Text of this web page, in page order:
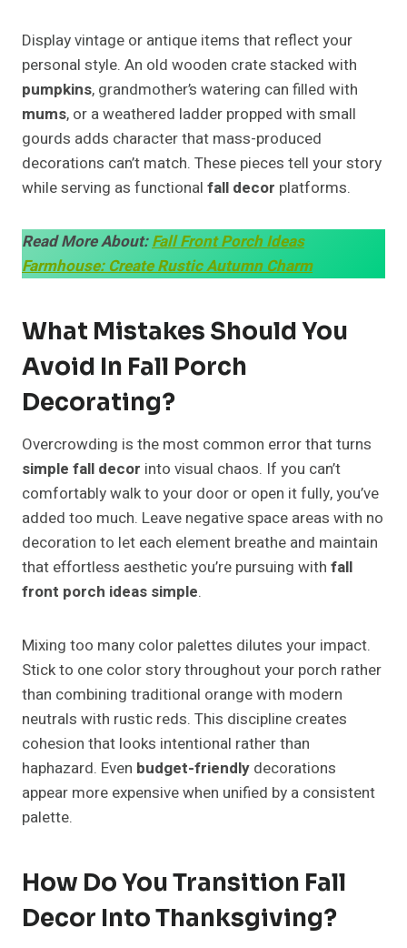
Display vintage or antique items that reflect your
personal style. An old wooden crate stacked with
pumpkins, grandmother’s watering can filled with
mums, or a weathered ladder propped with small
gourds adds character that mass-produced
decorations can’t match. These pieces tell your story
while serving as functional fall decor platforms.
Read More About:Fall Front Porch Ideas
Farmhouse: Create Rustic Autumn Charm
What Mistakes Should You
Avoid In Fall Porch
Decorating?
Overcrowding is the most common error that turns
simple fall decor into visual chaos. If you can’t
comfortably walk to your door or open it fully, you’ve
added too much. Leave negative space areas with no
decoration to let each element breathe and maintain
that effortless aesthetic you’re pursuing with fall
front porch ideas simple.
Mixing too many color palettes dilutes your impact.
Stick to one color story throughout your porch rather
than combining traditional orange with modern
neutrals with rustic reds. This discipline creates
cohesion that looks intentional rather than
haphazard. Even budget-friendly decorations
appear more expensive when unified by a consistent
palette.
How Do You Transition Fall
Decor Into Thanksgiving?